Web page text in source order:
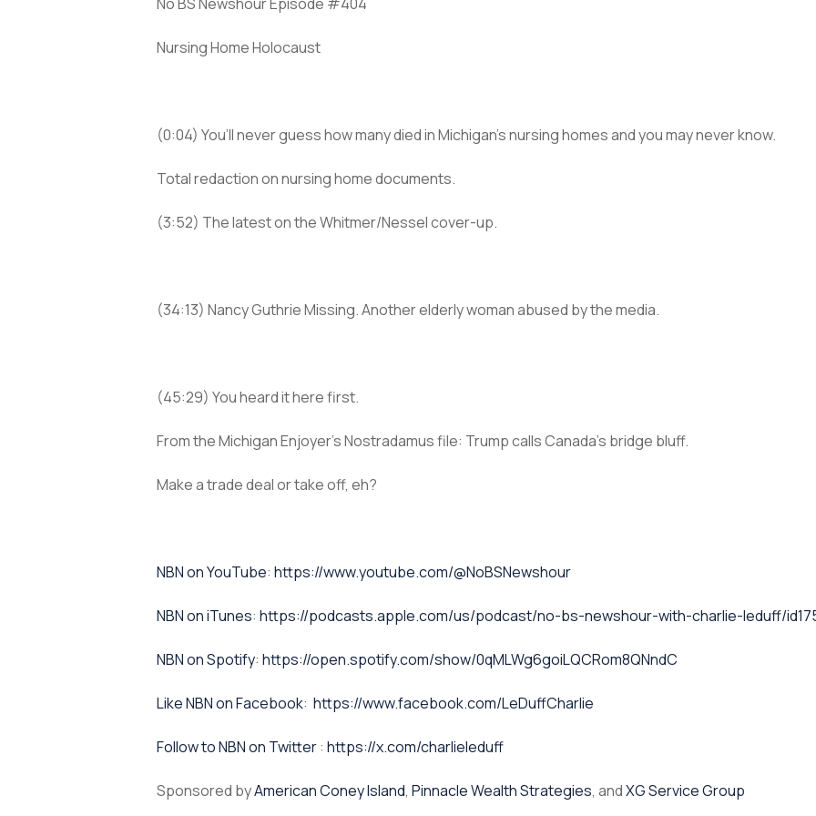
Nursing Home Holocaust
(0:04) You’ll never guess how many died in Michigan’s nursing homes and you may never know.
Total redaction on nursing home documents.
(3:52) The latest on the Whitmer/Nessel cover-up.
(34:13) Nancy Guthrie Missing. Another elderly woman abused by the media.
(45:29) You heard it here first.
From the Michigan Enjoyer’s Nostradamus file: Trump calls Canada’s bridge bluff.
Make a trade deal or take off, eh?
⁠NBN on YouTube⁠⁠: https://www.youtube.com/@NoBSNewshour
NBN on iTunes⁠⁠: https://podcasts.apple.com/us/podcast/no-bs-newshour-with-charlie-leduff/
NBN on Spotify⁠⁠: https://open.spotify.com/show/0qMLWg6goiLQCRom8QNndC
⁠⁠Like NBN on Facebook⁠⁠: https://www.facebook.com/LeDuffCharlie
⁠⁠Follow to NBN on Twitter: https://x.com/charlieleduff
Sponsored byAmerican Coney Island, Pinnacle Wealth Strategies, andXG Service Group